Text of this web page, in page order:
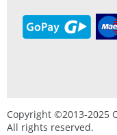
Copyright ©2013-2025
All rights reserved.